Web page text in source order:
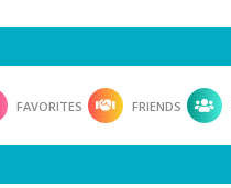
FAVORITES FRIENDS